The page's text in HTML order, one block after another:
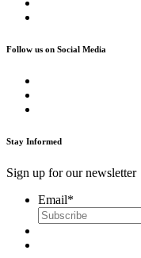
Follow us on Social Media
Stay Informed
Sign up for our newsletter
Email*